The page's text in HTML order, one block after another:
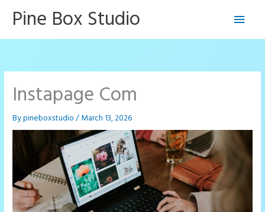
Pine Box Studio
Main
Instapage Com
Bypineboxstudio/March 13, 2026